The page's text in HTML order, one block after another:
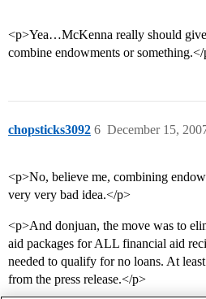
<p>Yea…McKenna really should
combine endowments or
chopsticks3092 December 15,
6
<p>No, believe me, combining
very very bad idea.</p>
<p>And donjuan, the move was to
aid packages for ALL financial aid
needed to qualify for no loans. At
from the press release.</p>